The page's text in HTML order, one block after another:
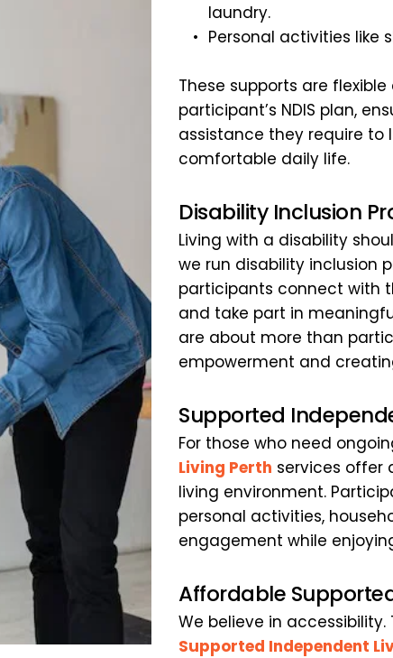
laundry.
Personal activities like
These supports are
participant’s NDIS plan,
assistance they require to
comfortable daily life.
Disability Inclusion
Living with a disability
we run disability inclusion
participants connect with
and take part in
are about more than
empowerment and
Supported
For those who need
Living Perth services offer
living environment.
personal activities,
engagement while
Affordable
We believe in accessibility.
Supported Independent